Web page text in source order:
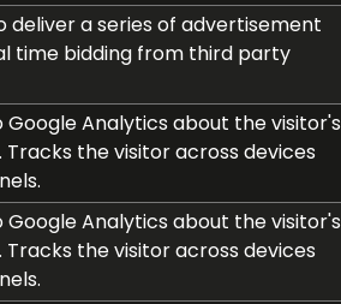
deliver a series of advertisement
time bidding from third party
Google Analytics about the visitor's
the visitor across devices
Google Analytics about the visitor's
the visitor across devices